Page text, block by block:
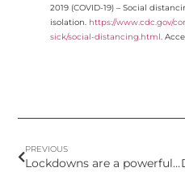
2019 (COVID-19) – Social
isolation. https://www.cdc.gov/
sick/social-distancing.html.
PREVIOUS
Lockdowns are a powerful tool against the COVID-19 pandemic